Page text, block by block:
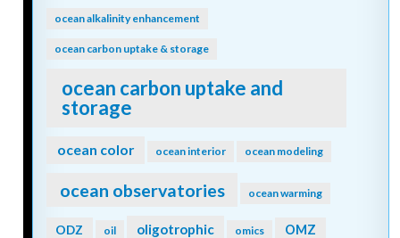
ocean alkalinity enhancement
ocean carbon uptake & storage
ocean carbon uptake and
storage
ocean color ocean interior ocean modeling
ocean observatories ocean warming
ODZ oil oligotrophic omics OMZ